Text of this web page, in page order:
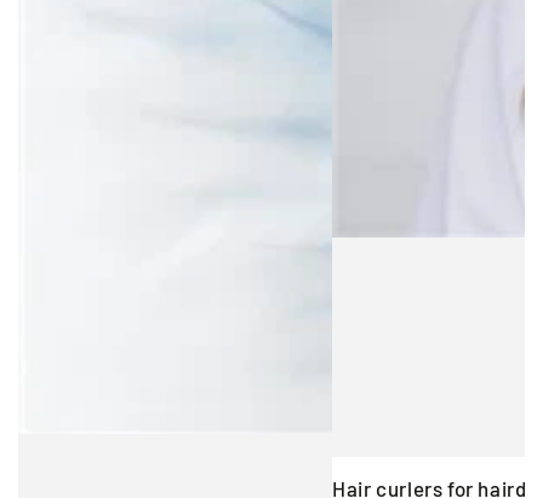
Hair curlers for